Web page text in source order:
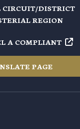
CIRCUIT/DISTRICT
REGION
A COMPLIANT
PAGE